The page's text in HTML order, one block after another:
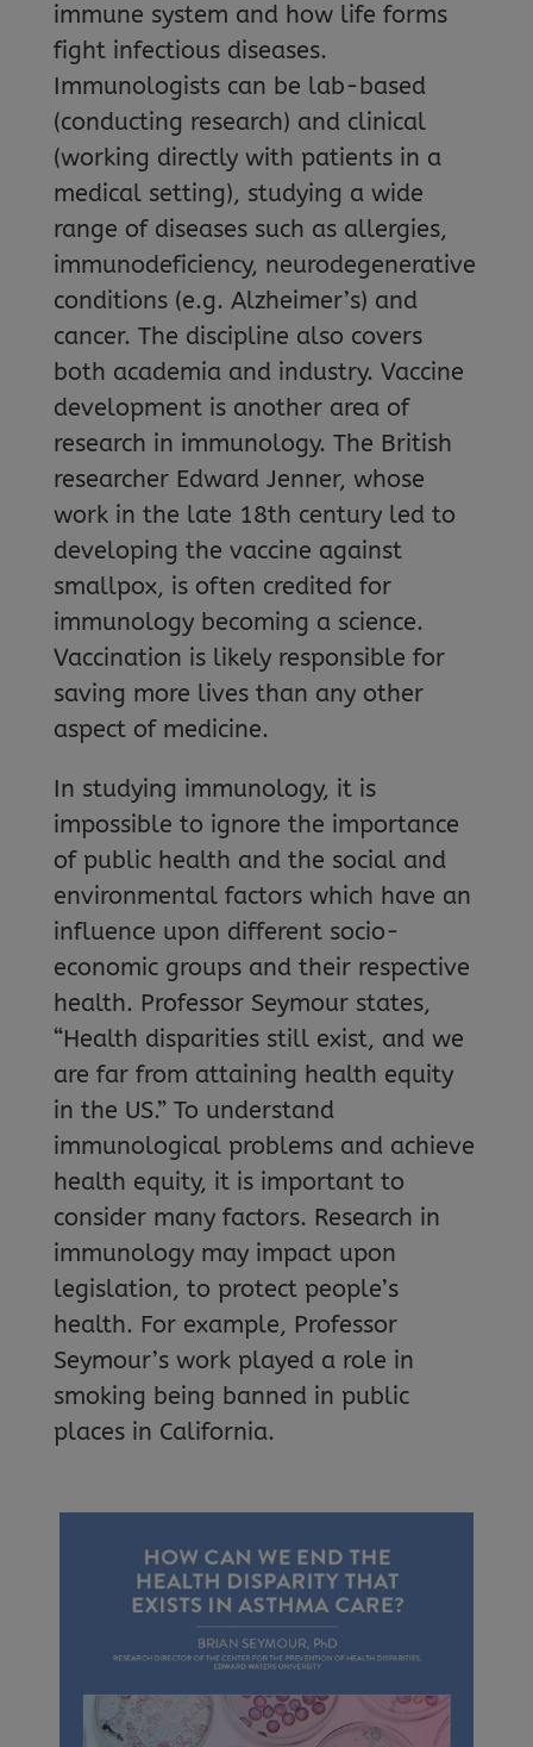
immune system and how life forms
fight infectious diseases.
Immunologists can be lab-based
(conducting research) and clinical
(working directly with patients in a
medical setting), studying a wide
range of diseases such as allergies,
immunodeficiency, neurodegenerative
conditions (e.g. Alzheimer’s) and
cancer. The discipline also covers
both academia and industry. Vaccine
development is another area of
research in immunology. The British
researcher Edward Jenner, whose
work in the late 18th century led to
developing the vaccine against
smallpox, is often credited for
immunology becoming a science.
Vaccination is likely responsible for
saving more lives than any other
aspect of medicine.
In studying immunology, it is
impossible to ignore the importance
of public health and the social and
environmental factors which have an
influence upon different socio-
economic groups and their respective
health. Professor Seymour states,
“Health disparities still exist, and we
are far from attaining health equity
in the US.” To understand
immunological problems and achieve
health equity, it is important to
consider many factors. Research in
immunology may impact upon
legislation, to protect people’s
health. For example, Professor
Seymour’s work played a role in
smoking being banned in public
places in California.